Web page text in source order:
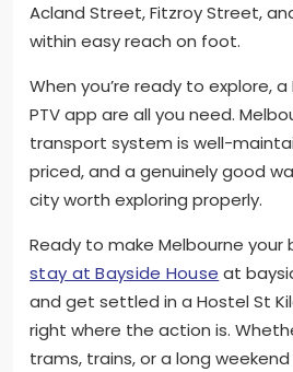
Acland Street, Fitzroy Street,
within easy reach on foot.
When you’re ready to explore,
PTV app are all you need.
transport system is well-
priced, and a genuinely good
city worth exploring properly.
Ready to make Melbourne your
stay at Bayside House at
and get settled in a Hostel St
right where the action is.
trams, trains, or a long